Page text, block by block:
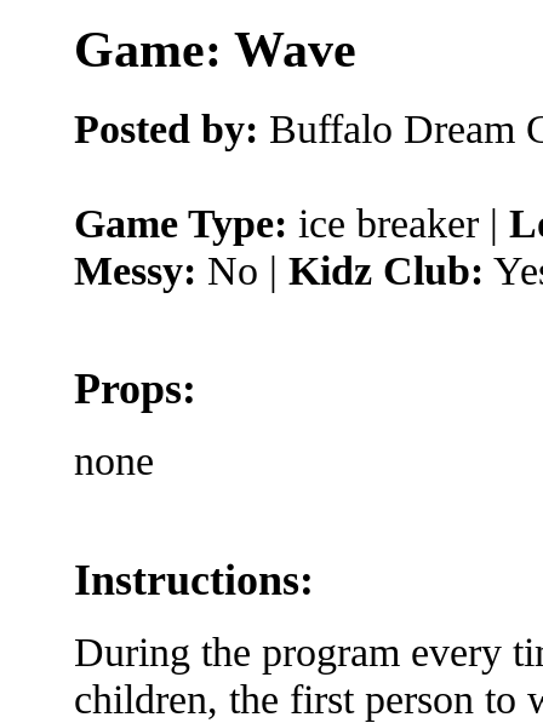
Game: Wave
Posted by: Buffalo Dream
Game Type: ice breaker |
Messy: No | Kidz Club:
Props:
none
Instructions:
During the program every
children, the first person to